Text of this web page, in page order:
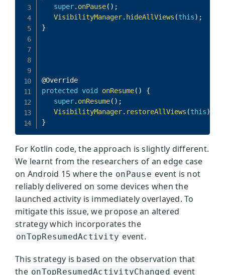
For Kotlin code, the approach is slightly different.
We learnt from the researchers of an edge case
on Android 15 where the onPause event is not
reliably delivered on some devices when the
launched activity is immediately overlayed. To
mitigate this issue, we propose an altered
strategy which incorporates the
onTopResumedActivity event.
This strategy is based on the observation that
the onTopResumedActivityChanged event